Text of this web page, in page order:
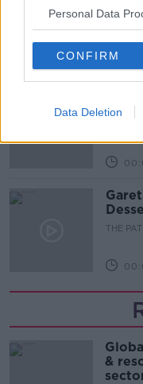
Personal Data
CONFIRM
Data Deletion
ALIVE
THE
THE
&